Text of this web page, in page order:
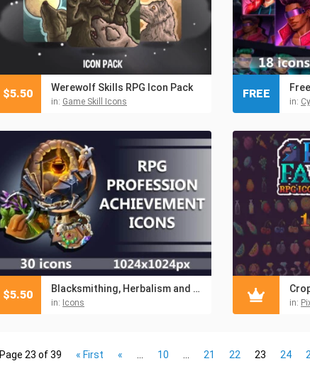
Werewolf Skills RPG Icon Pack
in: Game Skill Icons
$5.50
in:
FREE
Blacksmithing, Herbalism and Jewelry Achievement RPG Icons
in: Icons
$5.50
in:
Page 23 of 39 « First « 10 21 22 23 24